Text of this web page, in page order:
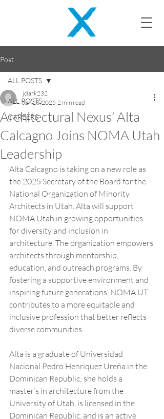
Post
ALL POSTS
CAREERS
ALL POSTS
Architectural Nexus’ Alta
Calcagno Joins NOMA Utah
Leadership
jclark232
Jan 28, 2025 2 min read
Alta Calcagno is taking on a new role as
the 2025 Secretary of the Board for the
National Organization of Minority
Architects in Utah. Alta will support
NOMA Utah in growing opportunities
for diversity and inclusion in
architecture. The organization empowers
architects through mentorship,
education, and outreach programs. By
fostering a supportive environment and
inspiring future generations, NOMA UT
contributes to a more equitable and
inclusive profession that better reflects
diverse communities.
Alta is a graduate of Universidad
Nacional Pedro Henriquez Ureña in the
Dominican Republic; she holds a
master’s in architecture from the
University of Utah, is licensed in the
Dominican Republic, and is an active